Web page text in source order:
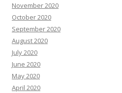
November 2020
October 2020
September 2020
August 2020
July 2020
June 2020
May 2020
April 2020